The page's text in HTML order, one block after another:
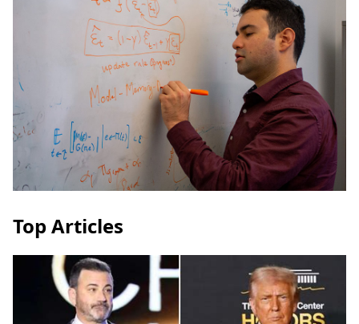
Top Articles